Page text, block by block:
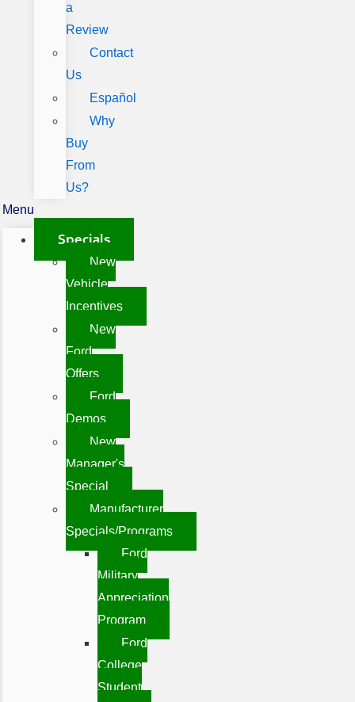
a
Review
Contact
Us
Español
Why
Buy
From
Us?
Menu
Specials
New
Vehicle
Incentives
New
Ford
Offers
Ford
Demos
New
Manager's
Special
Manufacturer
Specials/Programs
Ford
Military
Appreciation
Program
Ford
College
Student